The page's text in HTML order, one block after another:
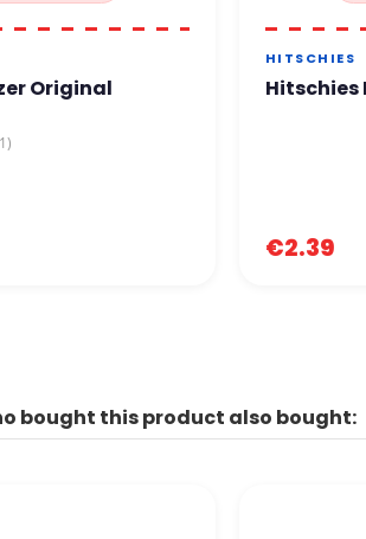
Original
HITSCHIES
Hitschies
€2.39
bought this product also bought: